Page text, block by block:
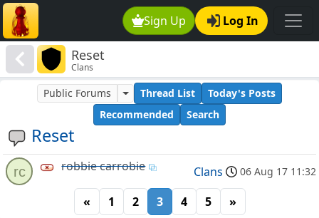
Sign Up Log In
Reset
Clans
Reset
Public Forums Thread List
Today's Posts
Recommended
Search
rc robbie carrobie Clans 06 Aug 17 11:32
« 1 2 3 4 5 »